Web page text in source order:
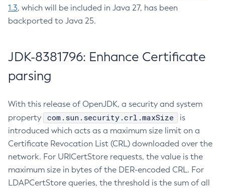
1.3, which will be included in Java 27, has been
backported to Java 25.
JDK-8381796: Enhance Certificate
parsing
With this release of OpenJDK, a security and system
property
com.sun.security.crl.maxSize
is
introduced which acts as a maximum size limit on a
Certificate Revocation List (CRL) downloaded over the
network. For URICertStore requests, the value is the
maximum size in bytes of the DER-encoded CRL. For
LDAPCertStore queries, the threshold is the sum of all